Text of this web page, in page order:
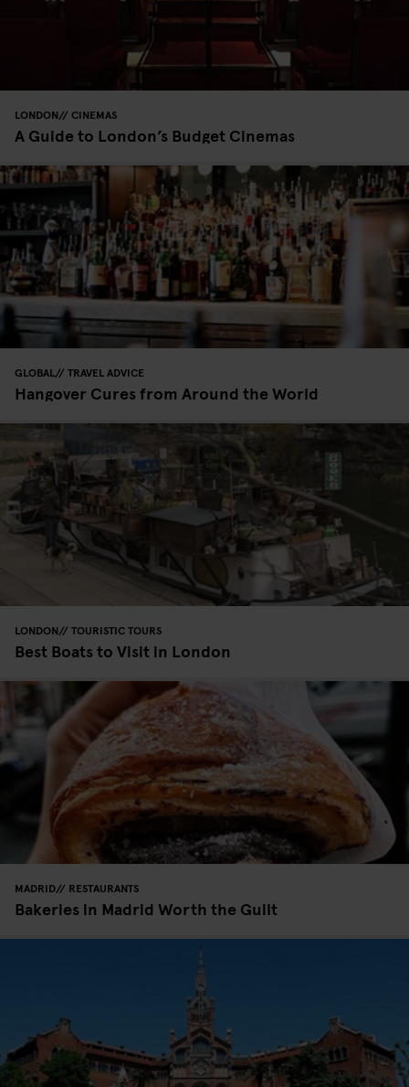
LONDON CINEMAS
A Guide to London’s Budget Cinemas
GLOBAL TRAVEL ADVICE
Hangover Cures from Around the World
LONDON TOURISTIC TOURS
Best Boats to Visit in London
MADRID RESTAURANTS
Bakeries in Madrid Worth the Guilt